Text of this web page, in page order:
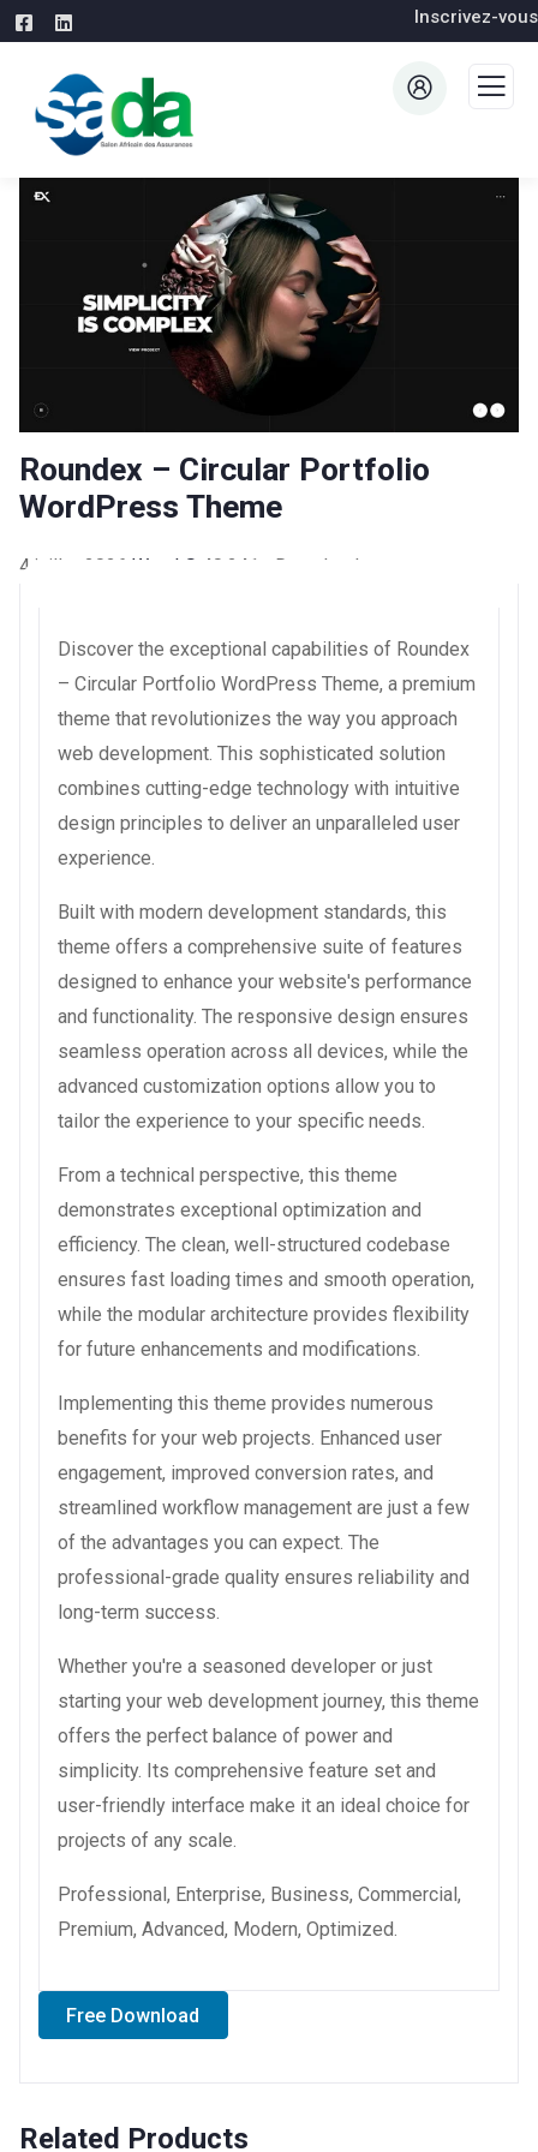
Inscrivez-vous
Roundex – Circular Portfolio
WordPress Theme
4 juillet 2026 WaraLS 40,241+ Downloads
Discover the exceptional capabilities of Roundex
– Circular Portfolio WordPress Theme, a premium
theme that revolutionizes the way you approach
web development. This sophisticated solution
combines cutting-edge technology with intuitive
design principles to deliver an unparalleled user
experience.
Built with modern development standards, this
theme offers a comprehensive suite of features
designed to enhance your website's performance
and functionality. The responsive design ensures
seamless operation across all devices, while the
advanced customization options allow you to
tailor the experience to your specific needs.
From a technical perspective, this theme
demonstrates exceptional optimization and
efficiency. The clean, well-structured codebase
ensures fast loading times and smooth operation,
while the modular architecture provides flexibility
for future enhancements and modifications.
Implementing this theme provides numerous
benefits for your web projects. Enhanced user
engagement, improved conversion rates, and
streamlined workflow management are just a few
of the advantages you can expect. The
professional-grade quality ensures reliability and
long-term success.
Whether you're a seasoned developer or just
starting your web development journey, this theme
offers the perfect balance of power and
simplicity. Its comprehensive feature set and
user-friendly interface make it an ideal choice for
projects of any scale.
Professional, Enterprise, Business, Commercial,
Premium, Advanced, Modern, Optimized.
Free Download
Related Products